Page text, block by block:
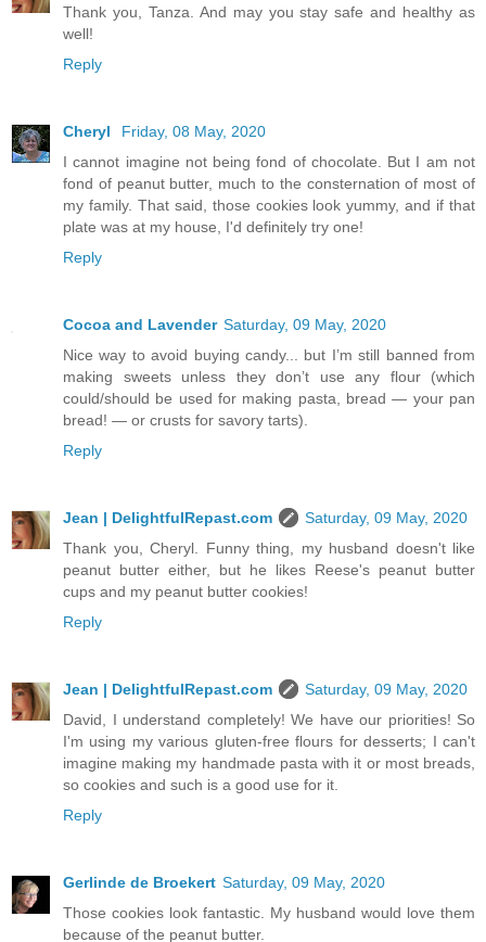
Thank you, Tanza. And may you stay safe and healthy as
well!
Reply
Cheryl
Friday, 08 May, 2020
I cannot imagine not being fond of chocolate. But I am not
fond of peanut butter, much to the consternation of most of
my family. That said, those cookies look yummy, and if that
plate was at my house, I'd definitely try one!
Reply
Cocoa and Lavender Saturday, 09 May, 2020
Nice way to avoid buying candy... but I’m still banned from
making sweets unless they don’t use any flour (which
could/should be used for making pasta, bread — your pan
bread! — or crusts for savory tarts).
Reply
Jean | DelightfulRepast.com
Saturday, 09 May, 2020
Thank you, Cheryl. Funny thing, my husband doesn't like
peanut butter either, but he likes Reese's peanut butter
cups and my peanut butter cookies!
Reply
Jean | DelightfulRepast.com
Saturday, 09 May, 2020
David, I understand completely! We have our priorities! So
I'm using my various gluten-free flours for desserts; I can't
imagine making my handmade pasta with it or most breads,
so cookies and such is a good use for it.
Reply
Gerlinde de Broekert Saturday, 09 May, 2020
Those cookies look fantastic. My husband would love them
because of the peanut butter.